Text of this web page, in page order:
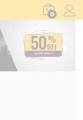
0
Log
❯